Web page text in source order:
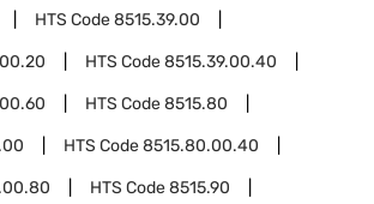
HTS Code8515.39.00
HTS Code8515.39.00.40
HTS Code8515.80
HTS Code8515.80.00.40
HTS Code8515.90